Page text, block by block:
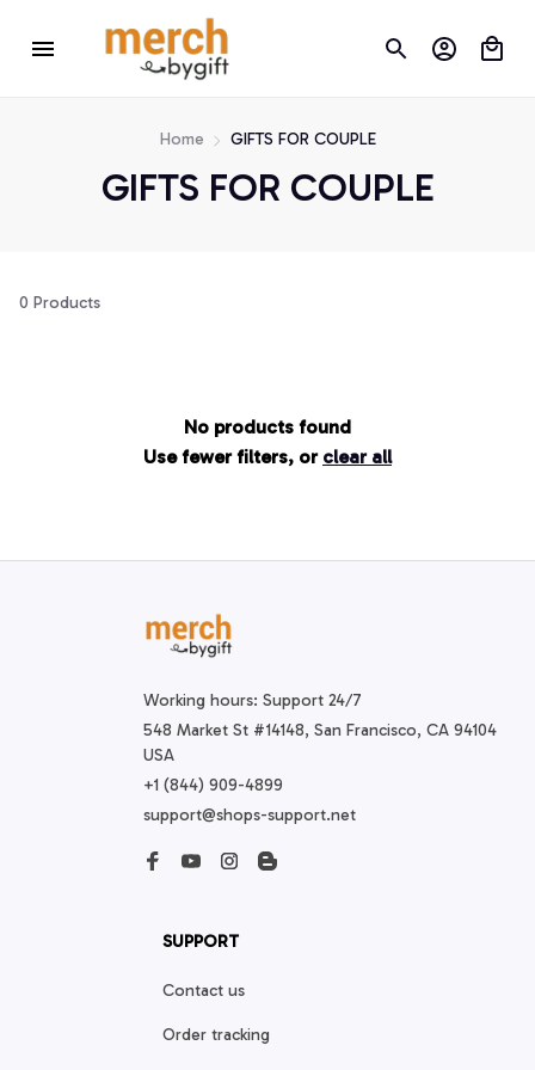
Home GIFTS FOR COUPLE
GIFTS FOR COUPLE
0 Products
No products found
Use fewer filters, or clear all
Working hours: Support 24/7
548 Market St #14148, San Francisco, CA 94104
USA
+1 (844) 909-4899
support@shops-support.net
SUPPORT
Contact us
Order tracking